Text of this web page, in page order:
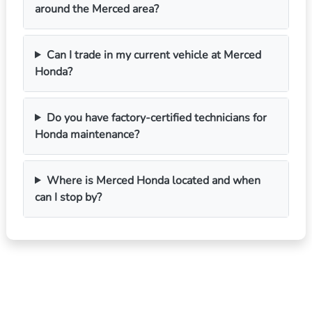
around the Merced area?
Can I trade in my current vehicle at Merced
Honda?
Do you have factory-certified technicians for
Honda maintenance?
Where is Merced Honda located and when
can I stop by?